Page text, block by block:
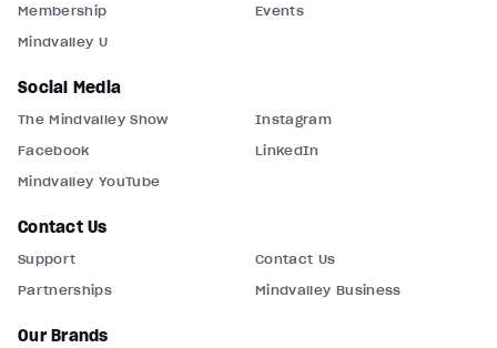
Membership
Events
Mindvalley U
Social Media
The Mindvalley Show
Instagram
Facebook
LinkedIn
Mindvalley YouTube
Contact Us
Support
Contact Us
Partnerships
Mindvalley Business
Our Brands